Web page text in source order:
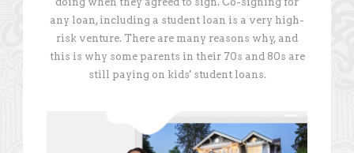
any loan, including a student loan is a very high-
risk venture. There are many reasons why, and
this is why some parents in their 70s and 80s are
still paying on kids' student loans.